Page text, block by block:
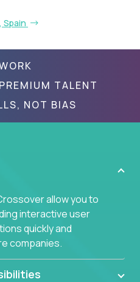
Spain
TALENT
NOT BIAS
allow you to
interactive user
quickly and
companies.